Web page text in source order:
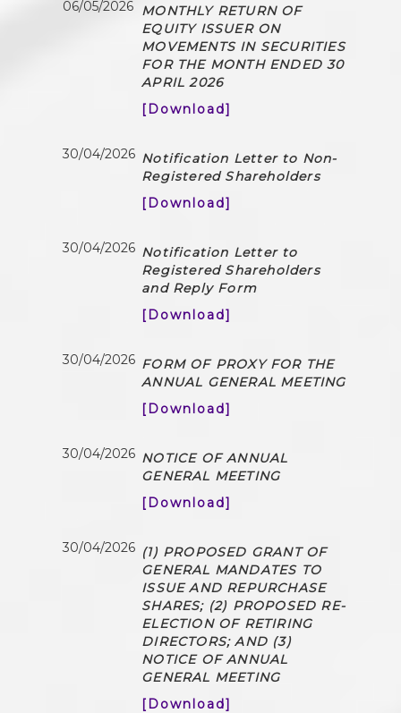
06/05/2026 MONTHLY RETURN OF
EQUITY ISSUER ON
MOVEMENTS IN SECURITIES
FOR THE MONTH ENDED 30
APRIL 2026
[Download]
30/04/2026 Notification Letter to Non-
Registered Shareholders
[Download]
30/04/2026 Notification Letter to
Registered Shareholders
and Reply Form
[Download]
30/04/2026 FORM OF PROXY FOR THE
ANNUAL GENERAL MEETING
[Download]
30/04/2026 NOTICE OF ANNUAL
GENERAL MEETING
[Download]
30/04/2026 (1) PROPOSED GRANT OF
GENERAL MANDATES TO
ISSUE AND REPURCHASE
SHARES; (2) PROPOSED RE-
ELECTION OF RETIRING
DIRECTORS; AND (3)
NOTICE OF ANNUAL
GENERAL MEETING
[Download]